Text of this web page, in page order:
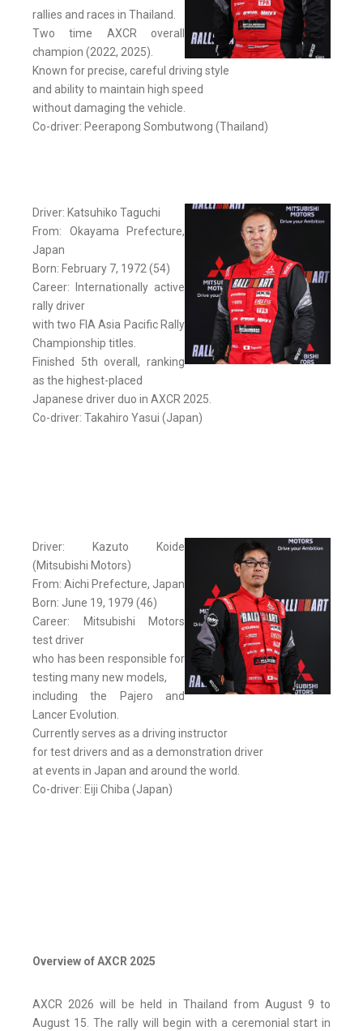
rallies and races in Thailand.
Two time AXCR overall
champion (2022, 2025).
Known for precise, careful driving style
and ability to maintain high speed
without damaging the vehicle.
Co-driver: Peerapong Sombutwong (Thailand)
Driver: Katsuhiko Taguchi
From: Okayama Prefecture,
Japan
Born: February 7, 1972 (54)
Career: Internationally active
rally driver
with two FIA Asia Pacific Rally
Championship titles.
Finished 5th overall, ranking
as the highest-placed
Japanese driver duo in AXCR 2025.
Co-driver: Takahiro Yasui (Japan)
Driver: Kazuto Koide
(Mitsubishi Motors)
From: Aichi Prefecture, Japan
Born: June 19, 1979 (46)
Career: Mitsubishi Motors
test driver
who has been responsible for
testing many new models,
including the Pajero and
Lancer Evolution.
Currently serves as a driving instructor
for test drivers and as a demonstration driver
at events in Japan and around the world.
Co-driver: Eiji Chiba (Japan)
Overview of AXCR 2025
AXCR 2026 will be held in Thailand from August 9 to
August 15. The rally will begin with a ceremonial start in